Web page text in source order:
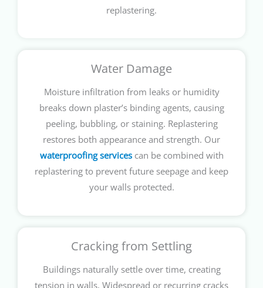
replastering.
Water Damage
Moisture infiltration from leaks or humidity
breaks down plaster’s binding agents, causing
peeling, bubbling, or staining. Replastering
restores both appearance and strength. Our
waterproofing services can be combined with
replastering to prevent future seepage and keep
your walls protected.
Cracking from Settling
Buildings naturally settle over time, creating
tension in walls. Widespread or recurring cracks